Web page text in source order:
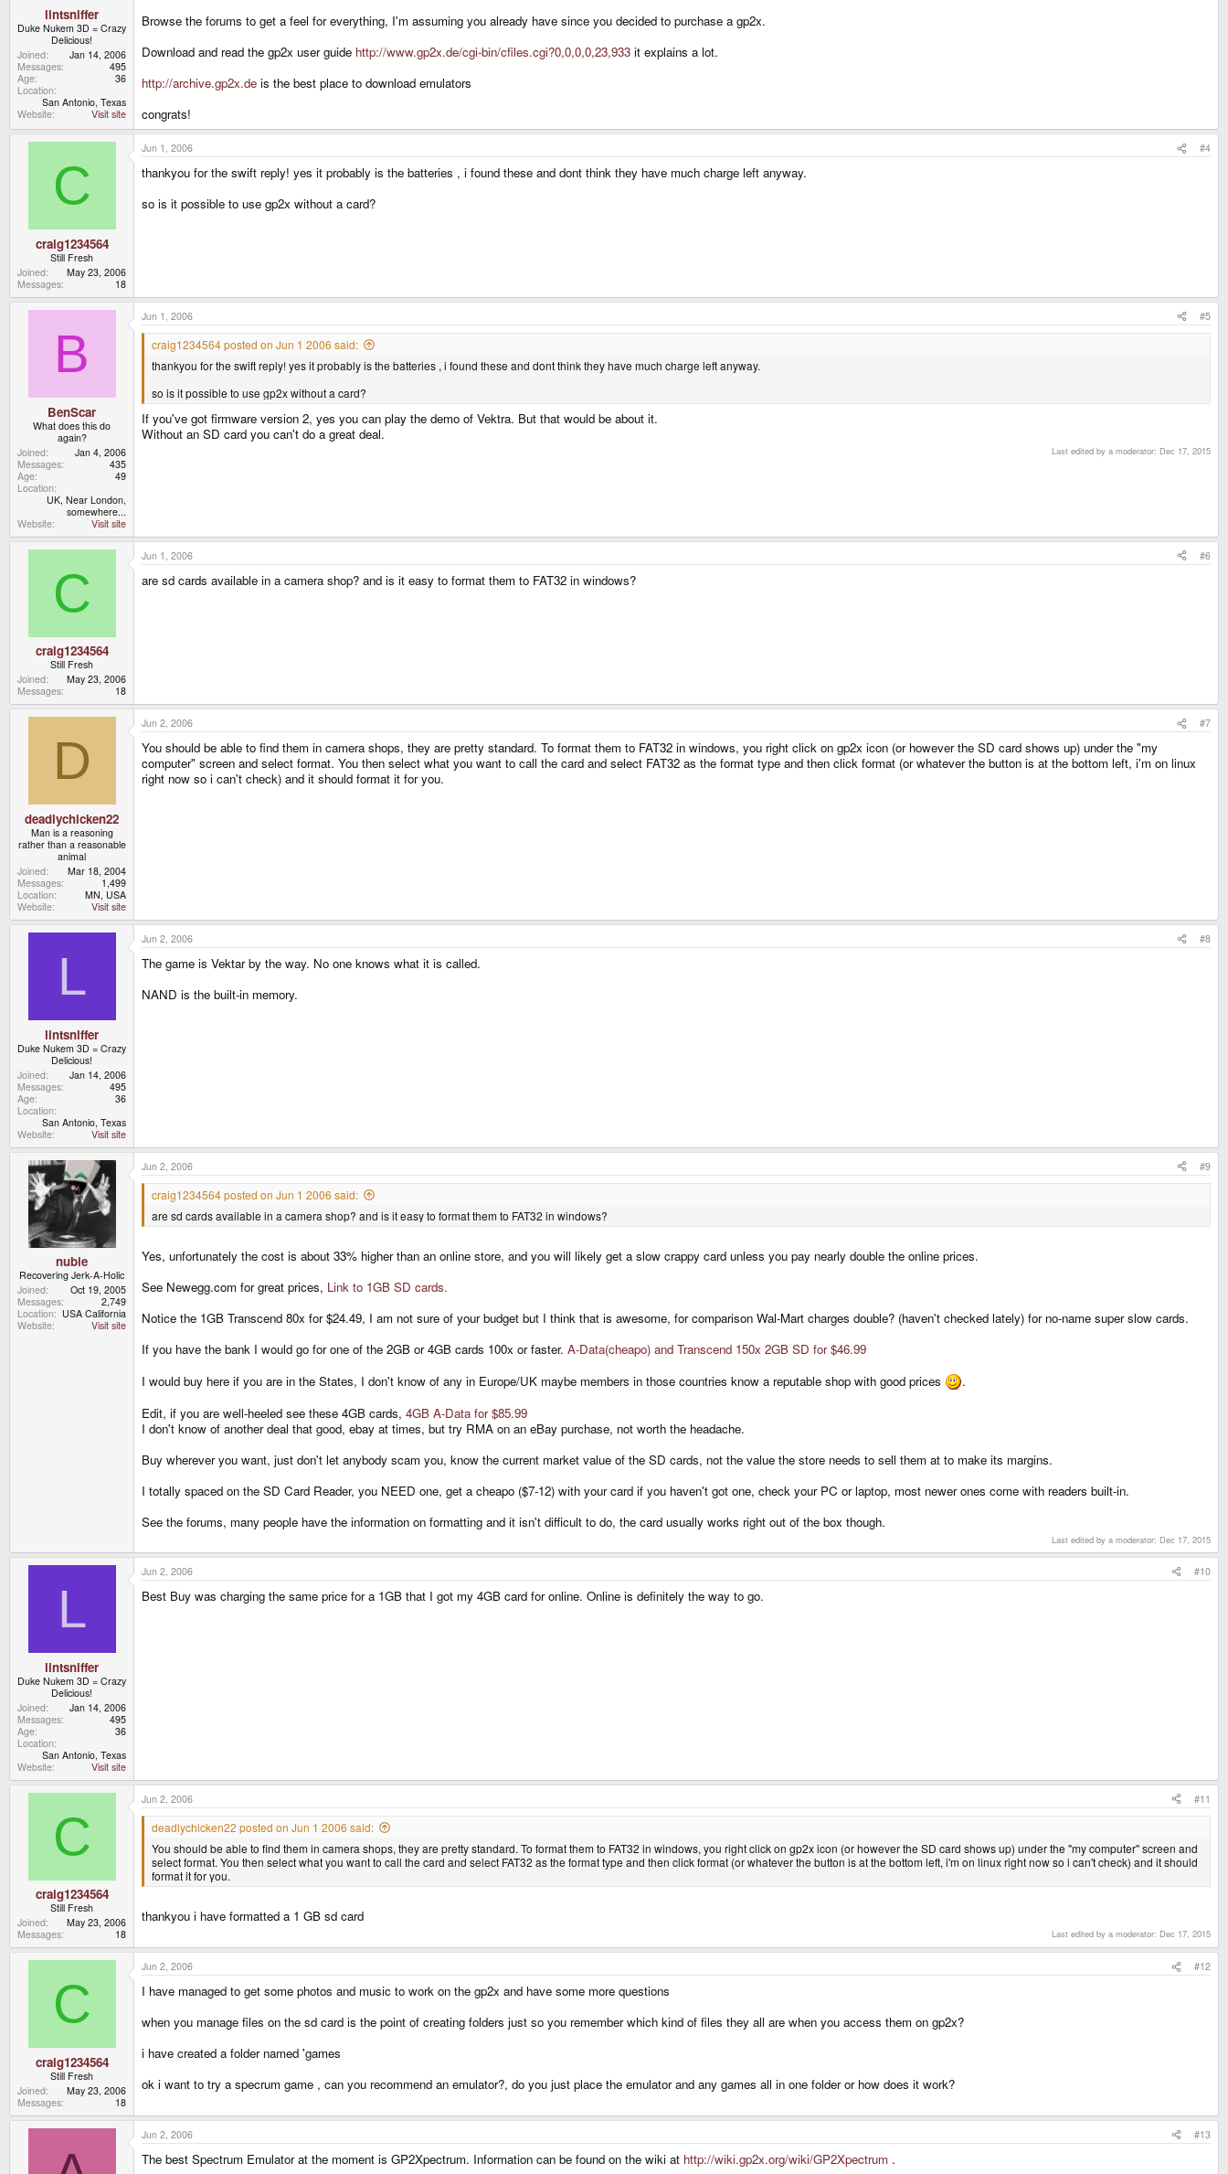
lintsniffer
Duke Nukem 3D = Crazy
Delicious!
Joined
Jan 14, 2006
Messages
495
Age
36
Location
San Antonio, Texas
Website
Visit site
Browse the forums to get a feel for everything, I'm assuming you already have since you decided to purchase a gp2x.
Download and read the gp2x user guide http://www.gp2x.de/cgi-bin/cfiles.cgi?0,0,0,0,23,933 it explains a lot.
http://archive.gp2x.de is the best place to download emulators
congrats!
C
craig1234564
Still Fresh
Joined
May 23, 2006
Messages
18
Jun 1, 2006 #4
thankyou for the swift reply! yes it probably is the batteries , i found these and dont think they have much charge left anyway.
so is it possible to use gp2x without a card?
B
BenScar
What does this do
again?
Joined
Jan 4, 2006
Messages
435
Age
49
Location
UK, Near London,
somewhere...
Website
Visit site
Jun 1, 2006 #5
craig1234564 posted on Jun 1 2006 said:
thankyou for the swift reply! yes it probably is the batteries , i found these and dont think they have much charge left anyway.
so is it possible to use gp2x without a card?
If you've got firmware version 2, yes you can play the demo of Vektra. But that would be about it.
Without an SD card you can't do a great deal.
Last edited by a moderator: Dec 17, 2015
C
craig1234564
Still Fresh
Joined
May 23, 2006
Messages
18
Jun 1, 2006 #6
are sd cards available in a camera shop? and is it easy to format them to FAT32 in windows?
D
deadlychicken22
Man is a reasoning
rather than a reasonable
animal
Joined
Mar 18, 2004
Messages
1,499
Location
MN, USA
Website
Visit site
Jun 2, 2006 #7
You should be able to find them in camera shops, they are pretty standard. To format them to FAT32 in windows, you right click on gp2x icon (or however the SD card shows up) under the "my
computer" screen and select format. You then select what you want to call the card and select FAT32 as the format type and then click format (or whatever the button is at the bottom left, i'm on linux
right now so i can't check) and it should format it for you.
L
lintsniffer
Duke Nukem 3D = Crazy
Delicious!
Joined
Jan 14, 2006
Messages
495
Age
36
Location
San Antonio, Texas
Website
Visit site
Jun 2, 2006 #8
The game is Vektar by the way. No one knows what it is called.
NAND is the built-in memory.
nubie
Recovering Jerk-A-Holic
Joined
Oct 19, 2005
Messages
2,749
Location
USA California
Website
Visit site
Jun 2, 2006 #9
craig1234564 posted on Jun 1 2006 said:
are sd cards available in a camera shop? and is it easy to format them to FAT32 in windows?
Yes, unfortunately the cost is about 33% higher than an online store, and you will likely get a slow crappy card unless you pay nearly double the online prices.
See Newegg.com for great prices, Link to 1GB SD cards.
Notice the 1GB Transcend 80x for $24.49, I am not sure of your budget but I think that is awesome, for comparison Wal-Mart charges double? (haven't checked lately) for no-name super slow cards.
If you have the bank I would go for one of the 2GB or 4GB cards 100x or faster. A-Data(cheapo) and Transcend 150x 2GB SD for $46.99
I would buy here if you are in the States, I don't know of any in Europe/UK maybe members in those countries know a reputable shop with good prices
.
Edit, if you are well-heeled see these 4GB cards, 4GB A-Data for $85.99
I don't know of another deal that good, ebay at times, but try RMA on an eBay purchase, not worth the headache.
Buy wherever you want, just don't let anybody scam you, know the current market value of the SD cards, not the value the store needs to sell them at to make its margins.
I totally spaced on the SD Card Reader, you NEED one, get a cheapo ($7-12) with your card if you haven't got one, check your PC or laptop, most newer ones come with readers built-in.
See the forums, many people have the information on formatting and it isn't difficult to do, the card usually works right out of the box though.
Last edited by a moderator: Dec 17, 2015
L
lintsniffer
Duke Nukem 3D = Crazy
Delicious!
Joined
Jan 14, 2006
Messages
495
Age
36
Location
San Antonio, Texas
Website
Visit site
Jun 2, 2006 #10
Best Buy was charging the same price for a 1GB that I got my 4GB card for online. Online is definitely the way to go.
C
craig1234564
Still Fresh
Joined
May 23, 2006
Messages
18
Jun 2, 2006 #11
deadlychicken22 posted on Jun 1 2006 said:
You should be able to find them in camera shops, they are pretty standard. To format them to FAT32 in windows, you right click on gp2x icon (or however the SD card shows up) under the "my computer" screen and
select format. You then select what you want to call the card and select FAT32 as the format type and then click format (or whatever the button is at the bottom left, i'm on linux right now so i can't check) and it should
format it for you.
thankyou i have formatted a 1 GB sd card
Last edited by a moderator: Dec 17, 2015
C
craig1234564
Still Fresh
Joined
May 23, 2006
Messages
18
Jun 2, 2006 #12
I have managed to get some photos and music to work on the gp2x and have some more questions
when you manage files on the sd card is the point of creating folders just so you remember which kind of files they all are when you access them on gp2x?
i have created a folder named 'games
ok i want to try a specrum game , can you recommend an emulator?, do you just place the emulator and any games all in one folder or how does it work?
Jun 2, 2006 #13
The best Spectrum Emulator at the moment is GP2Xpectrum. Information can be found on the wiki at http://wiki.gp2x.org/wiki/GP2Xpectrum .